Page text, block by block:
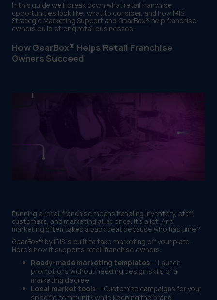
In this guide we'll break down what retail franchise
opportunities look like, what to consider, and how IRIS
Strategic Marketing Support and GearBox® help franchise
owners build strong retail businesses.
How GearBox® Helps Retail Franchise
Owners Succeed
Running a retail franchise means handling inventory, staff,
customers, and marketing all at once. It's a lot. And
marketing often takes a back seat because who has time?
GearBox® by IRIS is built to take marketing off your plate.
Here's how it supports retail franchise owners:
Ready-made marketing templates — Launch
promotions without needing design skills or a
marketing degree
Local market tools — Customize campaigns for your
specific community while keeping the brand